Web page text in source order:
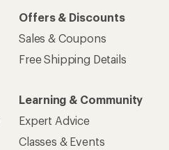
Offers & Discounts
Sales & Coupons
Free Shipping Details
Learning & Community
Expert Advice
Classes & Events